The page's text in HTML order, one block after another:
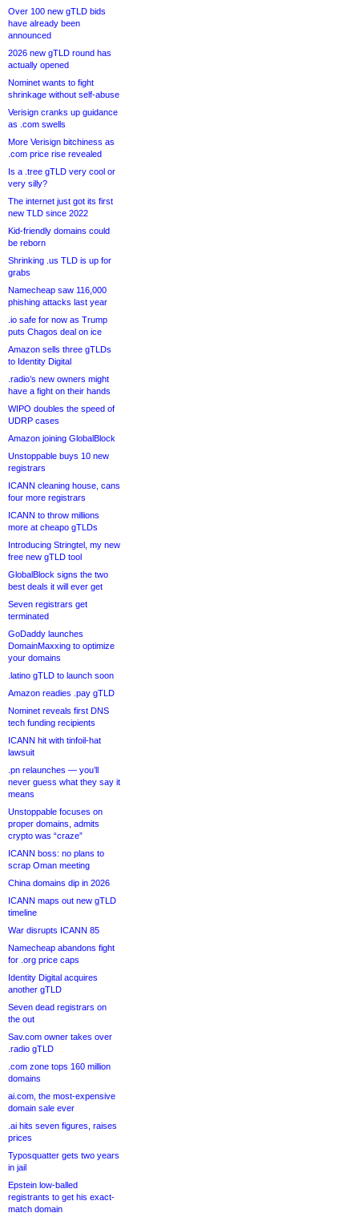
Over 100 new gTLD bids
have already been
announced
2026 new gTLD round has
actually opened
Nominet wants to fight
shrinkage without self-abuse
Verisign cranks up guidance
as .com swells
More Verisign bitchiness as
.com price rise revealed
Is a .tree gTLD very cool or
very silly?
The internet just got its first
new TLD since 2022
Kid-friendly domains could
be reborn
Shrinking .us TLD is up for
grabs
Namecheap saw 116,000
phishing attacks last year
.io safe for now as Trump
puts Chagos deal on ice
Amazon sells three gTLDs
to Identity Digital
.radio’s new owners might
have a fight on their hands
WIPO doubles the speed of
UDRP cases
Amazon joining GlobalBlock
Unstoppable buys 10 new
registrars
ICANN cleaning house, cans
four more registrars
ICANN to throw millions
more at cheapo gTLDs
Introducing Stringtel, my new
free new gTLD tool
GlobalBlock signs the two
best deals it will ever get
Seven registrars get
terminated
GoDaddy launches
DomainMaxxing to optimize
your domains
.latino gTLD to launch soon
Amazon readies .pay gTLD
Nominet reveals first DNS
tech funding recipients
ICANN hit with tinfoil-hat
lawsuit
.pn relaunches — you’ll
never guess what they say it
means
Unstoppable focuses on
proper domains, admits
crypto was “craze”
ICANN boss: no plans to
scrap Oman meeting
China domains dip in 2026
ICANN maps out new gTLD
timeline
War disrupts ICANN 85
Namecheap abandons fight
for .org price caps
Identity Digital acquires
another gTLD
Seven dead registrars on
the out
Sav.com owner takes over
.radio gTLD
.com zone tops 160 million
domains
ai.com, the most-expensive
domain sale ever
.ai hits seven figures, raises
prices
Typosquatter gets two years
in jail
Epstein low-balled
registrants to get his exact-
match domain